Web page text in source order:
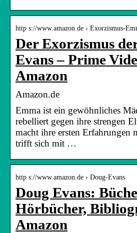
http s://www.amazon.de › Exorzismus-
Der Exorzismus
Evans – Prime
Amazon
Amazon.de
Emma ist ein gewöhnliches
rebelliert gegen ihre strengen
macht ihre ersten
trifft sich mit …
http s://www.amazon.de › Doug-Evans
Doug Evans:
Hörbücher,
Amazon